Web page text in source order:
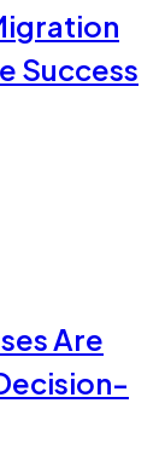
Success
Are